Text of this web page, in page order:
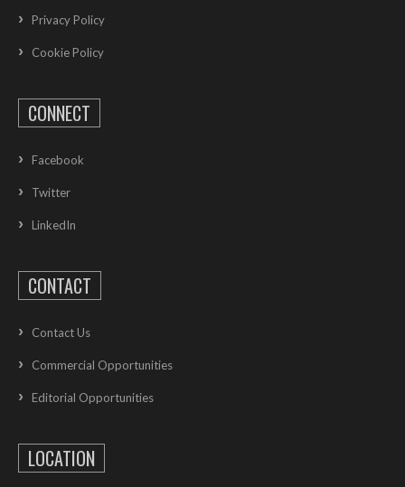
Privacy Policy
Cookie Policy
CONNECT
Facebook
Twitter
LinkedIn
CONTACT
Contact Us
Commercial Opportunities
Editorial Opportunities
LOCATION